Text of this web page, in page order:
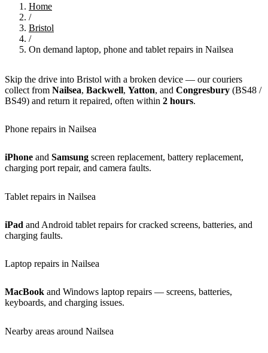
Home
/
Bristol
/
On demand laptop, phone and tablet repairs in Nailsea
Skip the drive into Bristol with a broken device — our couriers
collect from Nailsea, Backwell, Yatton, and Congresbury (BS48 /
BS49) and return it repaired, often within 2 hours.
Phone repairs in Nailsea
iPhone and Samsung screen replacement, battery replacement,
charging port repair, and camera faults.
Tablet repairs in Nailsea
iPad and Android tablet repairs for cracked screens, batteries, and
charging faults.
Laptop repairs in Nailsea
MacBook and Windows laptop repairs — screens, batteries,
keyboards, and charging issues.
Nearby areas around Nailsea